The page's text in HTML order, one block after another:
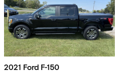
2021 Ford F-150